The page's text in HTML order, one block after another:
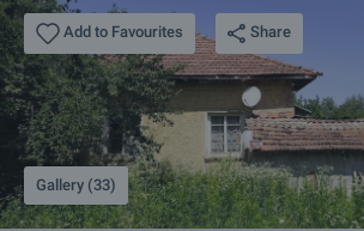
Add to Favourites Share
Gallery (33)